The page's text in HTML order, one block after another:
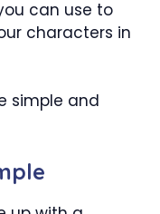
can use to
characters in
simple and